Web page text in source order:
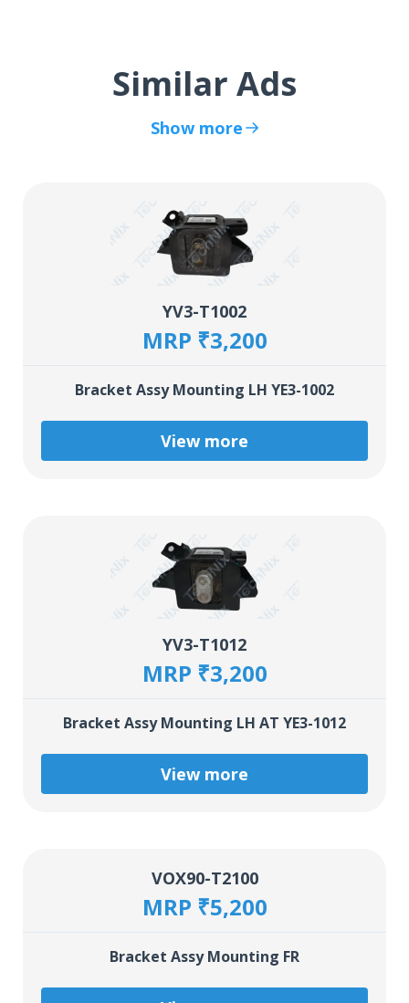
Similar Ads
Show more
YV3-T1002
MRP ₹3,200
Bracket Assy Mounting LH YE3-1002
View more
YV3-T1012
MRP ₹3,200
Bracket Assy Mounting LH AT YE3-1012
View more
VOX90-T2100
MRP ₹5,200
Bracket Assy Mounting FR